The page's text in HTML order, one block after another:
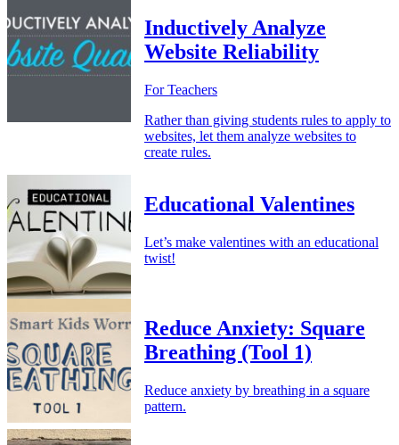
Inductively Analyze
Website Reliability
For Teachers
Rather than giving students rules to apply to
websites, let them analyze websites to
create rules.
Educational Valentines
Let’s make valentines with an educational
twist!
Reduce Anxiety: Square
Breathing (Tool 1)
Reduce anxiety by breathing in a square
pattern.